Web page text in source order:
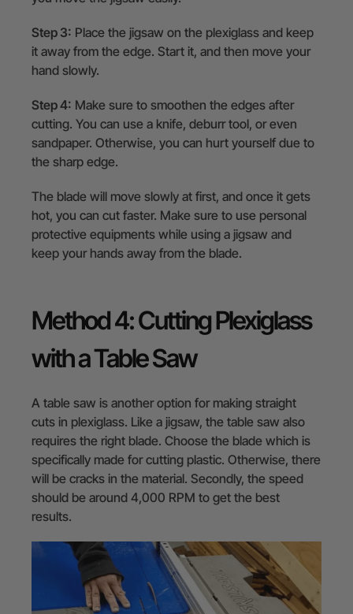
Step 3: Place the jigsaw on the plexiglass and keep
it away from the edge. Start it, and then move your
hand slowly.
Step 4: Make sure to smoothen the edges after
cutting. You can use a knife, deburr tool, or even
sandpaper. Otherwise, you can hurt yourself due to
the sharp edge.
The blade will move slowly at first, and once it gets
hot, you can cut faster. Make sure to use personal
protective equipments while using a jigsaw and
keep your hands away from the blade.
Method 4: Cutting Plexiglass
with a Table Saw
A table saw is another option for making straight
cuts in plexiglass. Like a jigsaw, the table saw also
requires the right blade. Choose the blade which is
specifically made for cutting plastic. Otherwise, there
will be cracks in the material. Secondly, the speed
should be around 4,000 RPM to get the best
results.